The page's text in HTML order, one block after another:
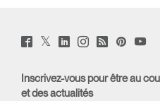
Facebook
(opens
Twitter
(opens
LinkedIn
(opens
Instagram
(opens
Humanscale
Blog
window)
Pinterst
Inscrivez-vous pour être au
et des actualités